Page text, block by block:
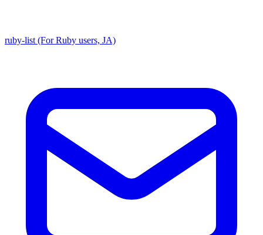
ruby-list (For Ruby users, JA)